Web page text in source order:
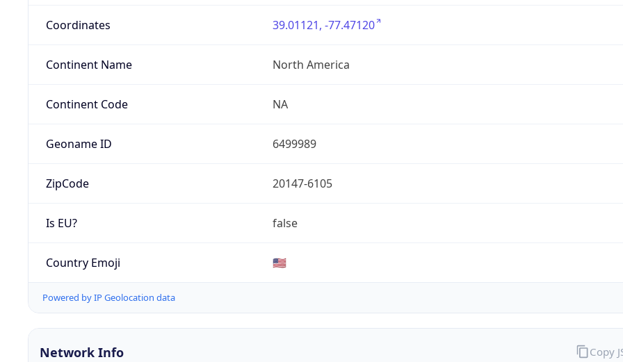
Coordinates 39.01121, -77.47120
Continent Name North America
Continent Code NA
Geoname ID 6499989
ZipCode 20147-6105
Is EU? false
Country Emoji 🇺🇸
Powered by IP Geolocation data
Network Info Copy